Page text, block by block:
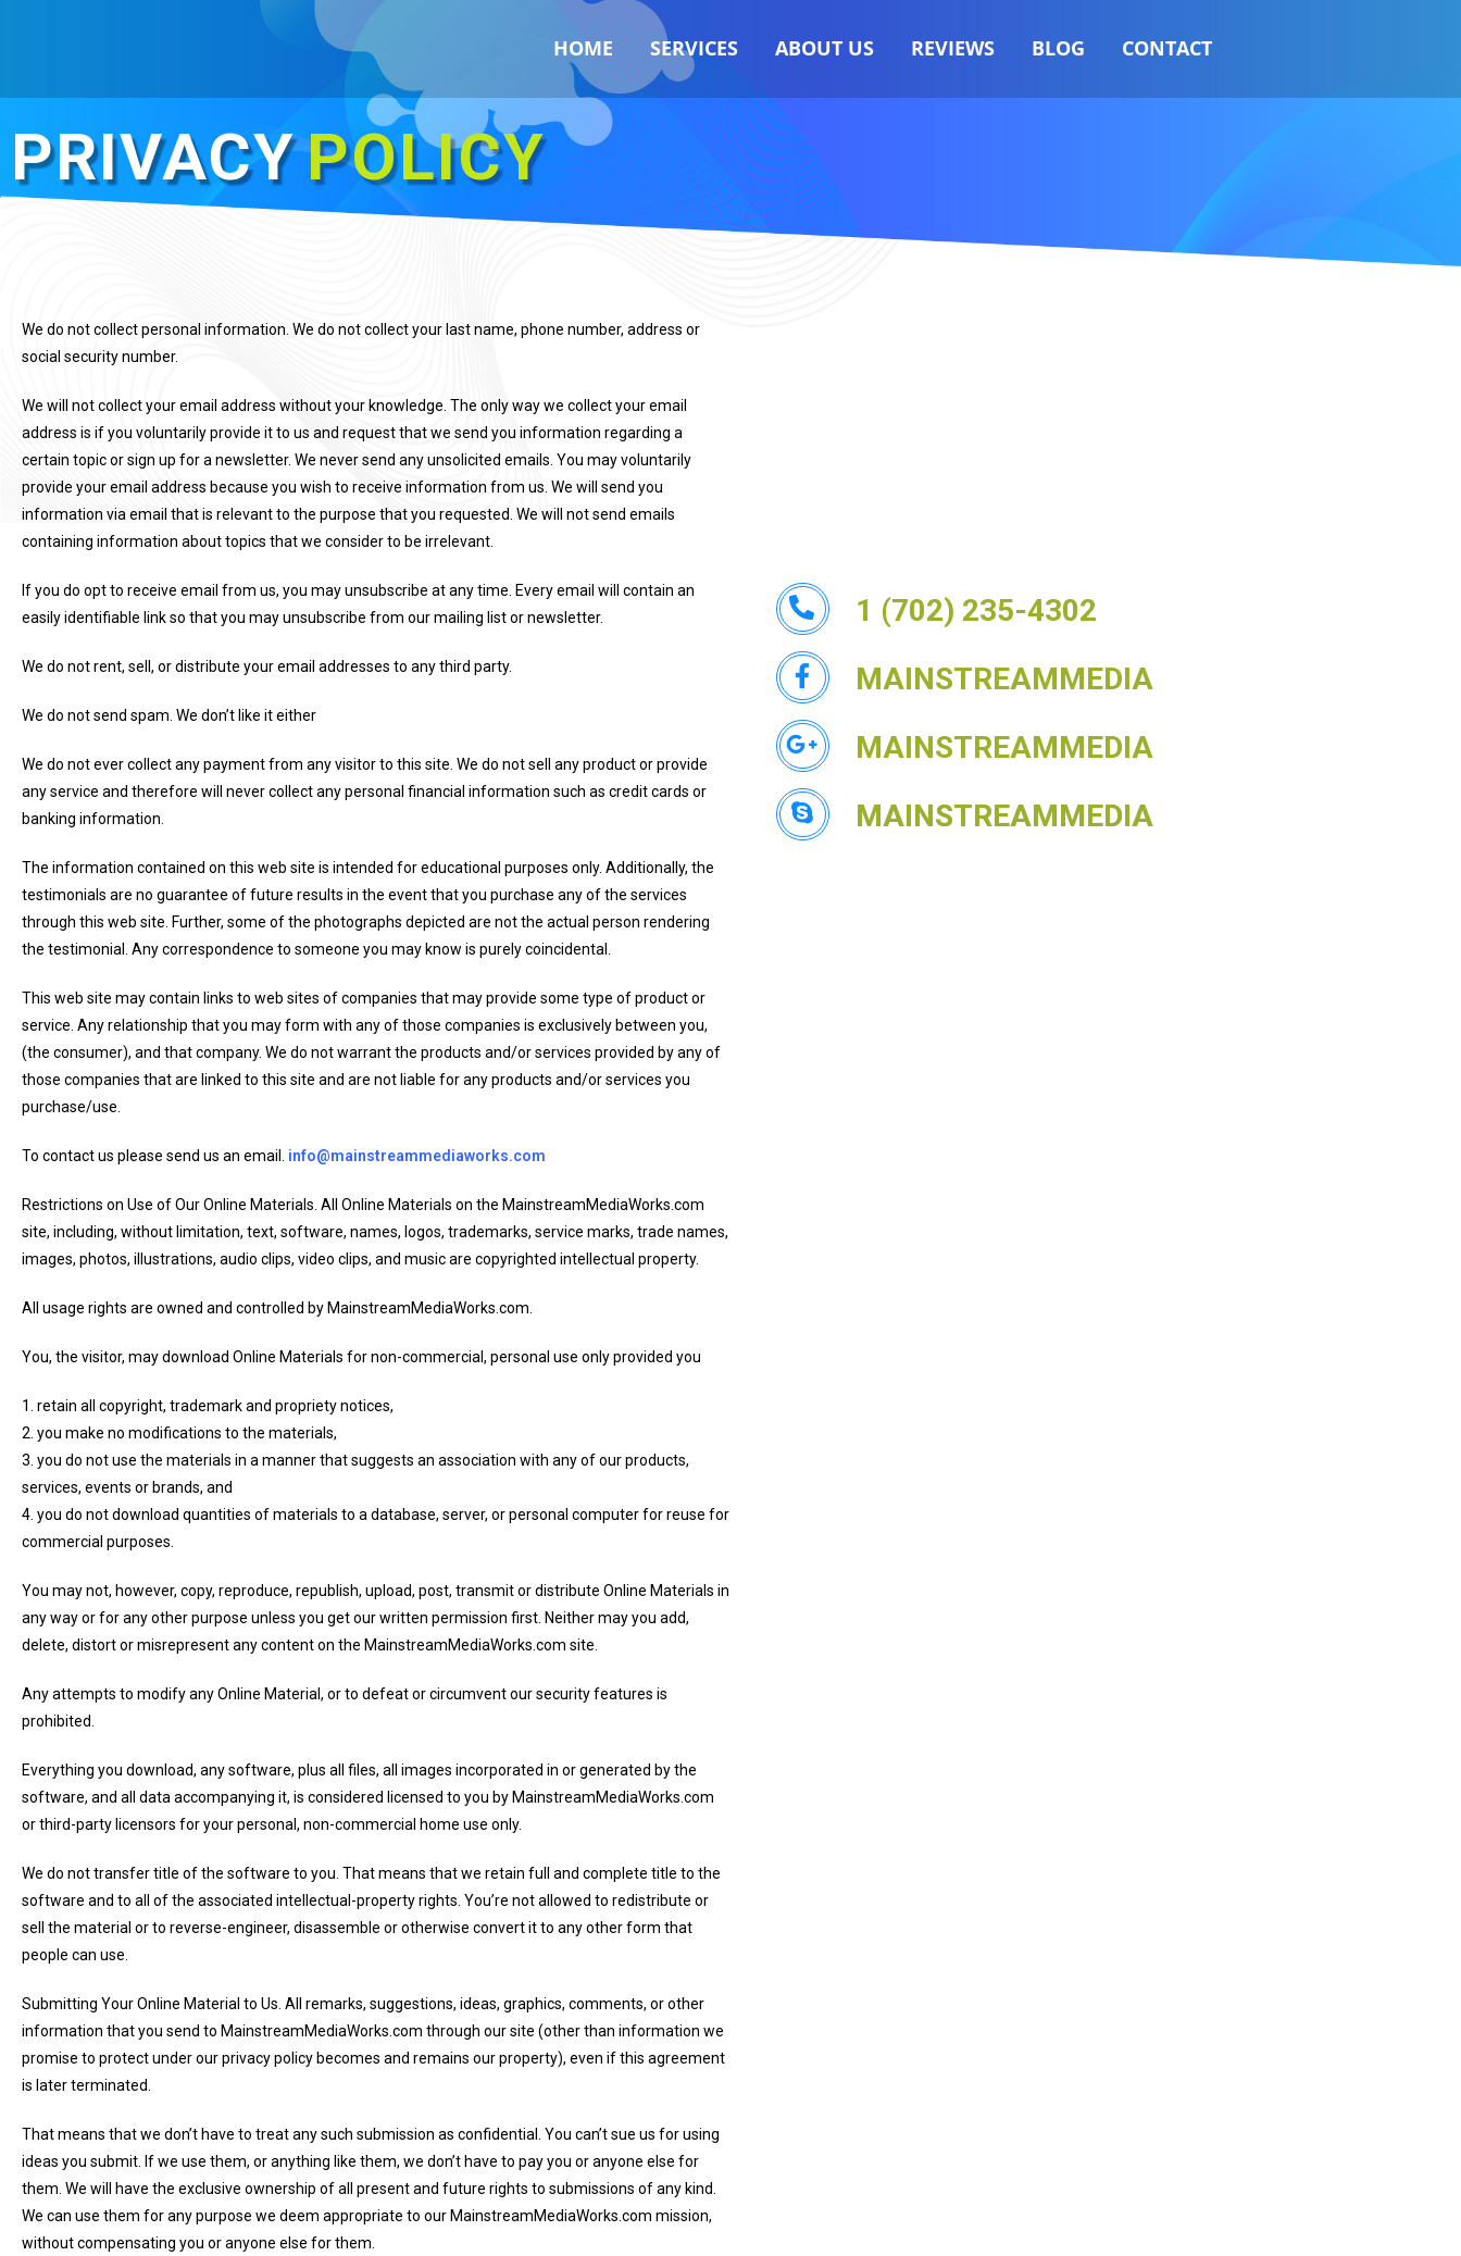
HOME SERVICES ABOUT US REVIEWS BLOG CONTACT
PRIVACYPOLICY
We do not collect personal information. We do not collect your last name, phone number, address or
social security number.
We will not collect your email address without your knowledge. The only way we collect your email
address is if you voluntarily provide it to us and request that we send you information regarding a
certain topic or sign up for a newsletter. We never send any unsolicited emails. You may voluntarily
provide your email address because you wish to receive information from us. We will send you
information via email that is relevant to the purpose that you requested. We will not send emails
containing information about topics that we consider to be irrelevant.
If you do opt to receive email from us, you may unsubscribe at any time. Every email will contain an
easily identifiable link so that you may unsubscribe from our mailing list or newsletter.
We do not rent, sell, or distribute your email addresses to any third party.
We do not send spam. We don’t like it either
We do not ever collect any payment from any visitor to this site. We do not sell any product or provide
any service and therefore will never collect any personal financial information such as credit cards or
banking information.
The information contained on this web site is intended for educational purposes only. Additionally, the
testimonials are no guarantee of future results in the event that you purchase any of the services
through this web site. Further, some of the photographs depicted are not the actual person rendering
the testimonial. Any correspondence to someone you may know is purely coincidental.
This web site may contain links to web sites of companies that may provide some type of product or
service. Any relationship that you may form with any of those companies is exclusively between you,
(the consumer), and that company. We do not warrant the products and/or services provided by any of
those companies that are linked to this site and are not liable for any products and/or services you
purchase/use.
To contact us please send us an email. info@mainstreammediaworks.com
Restrictions on Use of Our Online Materials. All Online Materials on the MainstreamMediaWorks.com
site, including, without limitation, text, software, names, logos, trademarks, service marks, trade names,
images, photos, illustrations, audio clips, video clips, and music are copyrighted intellectual property.
All usage rights are owned and controlled by MainstreamMediaWorks.com.
You, the visitor, may download Online Materials for non-commercial, personal use only provided you
1. retain all copyright, trademark and propriety notices,
2. you make no modifications to the materials,
3. you do not use the materials in a manner that suggests an association with any of our products,
services, events or brands, and
4. you do not download quantities of materials to a database, server, or personal computer for reuse for
commercial purposes.
You may not, however, copy, reproduce, republish, upload, post, transmit or distribute Online Materials in
any way or for any other purpose unless you get our written permission first. Neither may you add,
delete, distort or misrepresent any content on the MainstreamMediaWorks.com site.
Any attempts to modify any Online Material, or to defeat or circumvent our security features is
prohibited.
Everything you download, any software, plus all files, all images incorporated in or generated by the
software, and all data accompanying it, is considered licensed to you by MainstreamMediaWorks.com
or third-party licensors for your personal, non-commercial home use only.
We do not transfer title of the software to you. That means that we retain full and complete title to the
software and to all of the associated intellectual-property rights. You’re not allowed to redistribute or
sell the material or to reverse-engineer, disassemble or otherwise convert it to any other form that
people can use.
Submitting Your Online Material to Us. All remarks, suggestions, ideas, graphics, comments, or other
information that you send to MainstreamMediaWorks.com through our site (other than information we
promise to protect under our privacy policy becomes and remains our property), even if this agreement
is later terminated.
That means that we don’t have to treat any such submission as confidential. You can’t sue us for using
ideas you submit. If we use them, or anything like them, we don’t have to pay you or anyone else for
them. We will have the exclusive ownership of all present and future rights to submissions of any kind.
We can use them for any purpose we deem appropriate to our MainstreamMediaWorks.com mission,
without compensating you or anyone else for them.
1 (702) 235-4302
MAINSTREAMMEDIA
MAINSTREAMMEDIA
MAINSTREAMMEDIA